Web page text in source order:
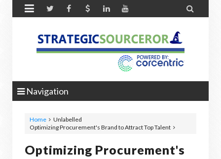
 
Navigation
Home
Unlabelled
Optimizing Procurement's Brand to Attract Top Talent
Optimizing Procurement's